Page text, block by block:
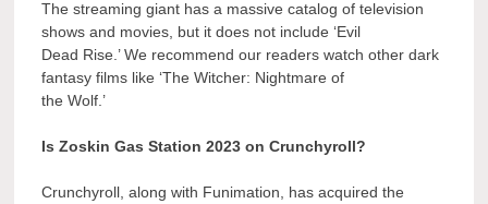
The streaming giant has a massive catalog of television
shows and movies, but it does not include ‘Evil
Dead Rise.’ We recommend our readers watch other dark
fantasy films like ‘The Witcher: Nightmare of
the Wolf.’
Is Zoskin Gas Station 2023 on Crunchyroll?
Crunchyroll, along with Funimation, has acquired the